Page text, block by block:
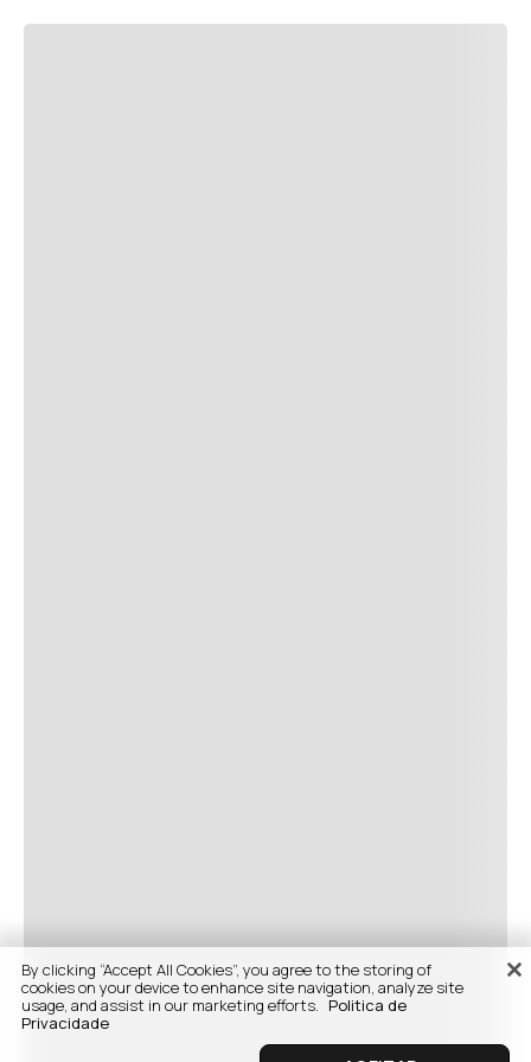
By clicking “Accept All Cookies”, you agree to the storing of
cookies on your device to enhance site navigation, analyze site
usage, and assist in our marketing efforts. Politica de
Privacidade